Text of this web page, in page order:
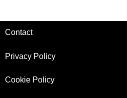
Contact
Privacy Policy
Cookie Policy